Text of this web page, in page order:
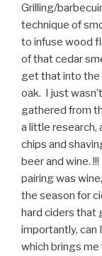
Grilling/
technique of
to infuse wood
of that cedar
get that into the
oak. I just
gathered from
a little research,
chips and
beer and wine.
pairing was
the season for
hard ciders that
importantly, can
which brings me